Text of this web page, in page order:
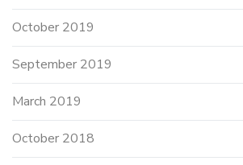
October 2019
September 2019
March 2019
October 2018